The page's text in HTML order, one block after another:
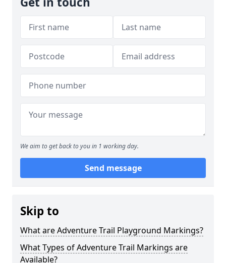
We aim to get back to you in 1 working day.
Send message
Skip to
What are Adventure Trail Playground Markings?
What Types of Adventure Trail Markings are
Available?